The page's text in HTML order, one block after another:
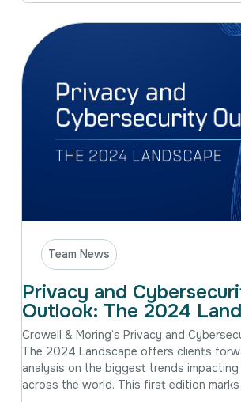
Team News
Privacy and
Outlook: The 2024
Crowell & Moring’s Privacy and
The 2024 Landscape offers clients
analysis on the biggest trends
across the world. This first edition marks